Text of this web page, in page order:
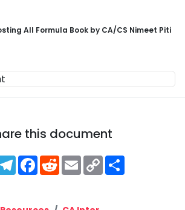
All Formula Book by CA/CS Nimeet Piti
this document
Telegram
Facebook
RedditEmailCopy
Link